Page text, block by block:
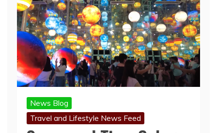
News Blog
Travel and Lifestyle News Feed